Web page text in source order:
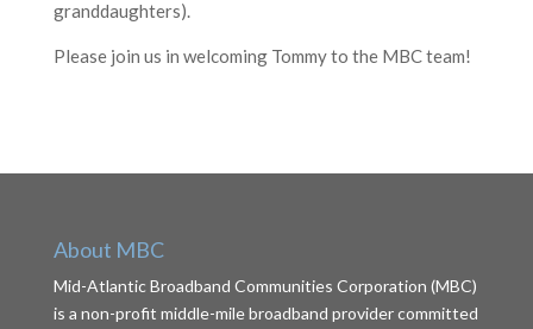
granddaughters).
Please join us in welcoming Tommy to the MBC team!
About MBC
Mid-Atlantic Broadband Communities Corporation (MBC)
is a non-profit middle-mile broadband provider committed